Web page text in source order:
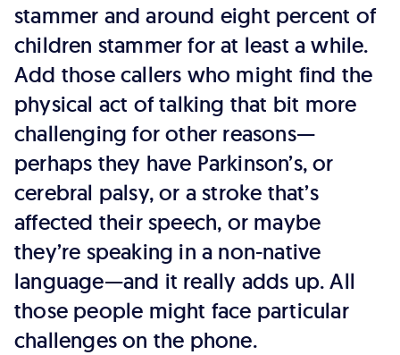
stammer and around eight percent of
children stammer for at least a while.
Add those callers who might find the
physical act of talking that bit more
challenging for other reasons—
perhaps they have Parkinson’s, or
cerebral palsy, or a stroke that’s
affected their speech, or maybe
they’re speaking in a non-native
language—and it really adds up. All
those people might face particular
challenges on the phone.